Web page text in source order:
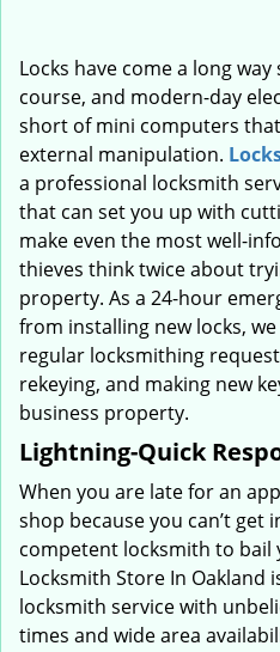
Locks have come a long
course, and modern-day
short of mini computers
external manipulation.
a professional locksmith
that can set you up with
make even the most well-
thieves think twice about
property. As a 24-hour
from installing new locks,
regular locksmithing
rekeying, and making new
business property.
Lightning-Quick
When you are late for an
shop because you can’t get
competent locksmith to bail
Locksmith Store In Oakland
locksmith service with
times and wide area